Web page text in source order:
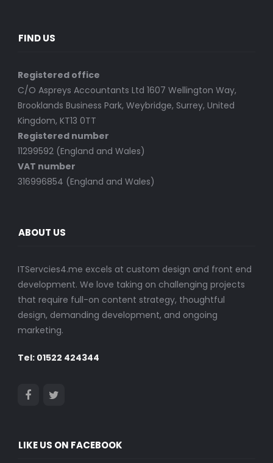
FIND US
Registered office
C/O Aspreys Accountants Ltd 1607 Wellington Way,
Brooklands Business Park, Weybridge, Surrey, United
Kingdom, KT13 0TT
Registered number
11299592 (England and Wales)
VAT number
316996854 (England and Wales)
ABOUT US
ITServcies4.me excels at custom design and front end
development. We love taking on challenging projects
that require full-on content strategy, thoughtful
design, demanding development, and ongoing
marketing.
Tel: 01522 424344
LIKE US ON FACEBOOK